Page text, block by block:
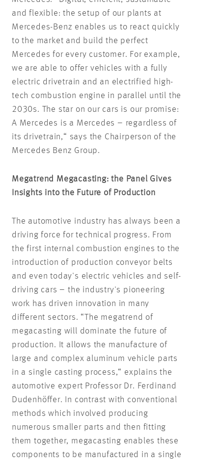
and flexible: the setup of our plants at
Mercedes-Benz enables us to react quickly
to the market and build the perfect
Mercedes for every customer. For example,
we are able to offer vehicles with a fully
electric drivetrain and an electrified high-
tech combustion engine in parallel until the
2030s. The star on our cars is our promise:
A Mercedes is a Mercedes – regardless of
its drivetrain,“ says the Chairperson of the
Mercedes Benz Group.
Megatrend Megacasting: the Panel Gives
Insights into the Future of Production
The automotive industry has always been a
driving force for technical progress. From
the first internal combustion engines to the
introduction of production conveyor belts
and even today's electric vehicles and self-
driving cars – the industry's pioneering
work has driven innovation in many
different sectors. “The megatrend of
megacasting will dominate the future of
production. It allows the manufacture of
large and complex aluminum vehicle parts
in a single casting process,“ explains the
automotive expert Professor Dr. Ferdinand
Dudenhöffer. In contrast with conventional
methods which involved producing
numerous smaller parts and then fitting
them together, megacasting enables these
components to be manufactured in a single